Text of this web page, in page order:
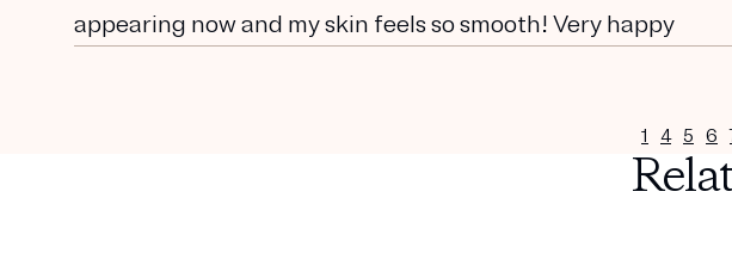
appearing now and my skin feels so smooth! Very happy
1 4 5 6